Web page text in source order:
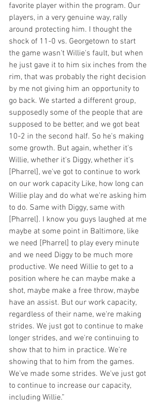
favorite player within the program. Our
players, in a very genuine way, rally
around protecting him. I thought the
shock of 11-0 vs. Georgetown to start
the game wasn't Willie's fault, but when
he just gave it to him six inches from the
rim, that was probably the right decision
by me not giving him an opportunity to
go back. We started a different group,
supposedly some of the people that are
supposed to be better, and we got beat
10-2 in the second half. So he's making
some growth. But again, whether it's
Willie, whether it's Diggy, whether it's
[Pharrel], we've got to continue to work
on our work capacity Like, how long can
Willie play and do what we're asking him
to do. Same with Diggy, same with
[Pharrel]. I know you guys laughed at me
maybe at some point in Baltimore, like
we need [Pharrel] to play every minute
and we need Diggy to be much more
productive. We need Willie to get to a
position where he can maybe make a
shot, maybe make a free throw, maybe
have an assist. But our work capacity,
regardless of their name, we're making
strides. We just got to continue to make
longer strides, and we're continuing to
show that to him in practice. We're
showing that to him from the games.
We've made some strides. We've just got
to continue to increase our capacity,
including Willie.”